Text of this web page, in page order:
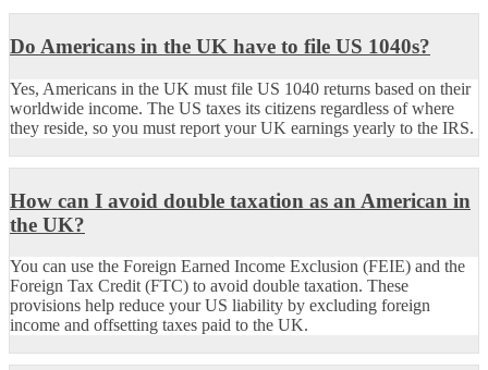
Do Americans in the UK have to file US 1040s?
Yes, Americans in the UK must file US 1040 returns based on their
worldwide income. The US taxes its citizens regardless of where
they reside, so you must report your UK earnings yearly to the IRS.
How can I avoid double taxation as an American in
the UK?
You can use the Foreign Earned Income Exclusion (FEIE) and the
Foreign Tax Credit (FTC) to avoid double taxation. These
provisions help reduce your US liability by excluding foreign
income and offsetting taxes paid to the UK.